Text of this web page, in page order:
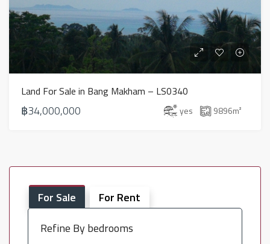
Land For Sale in Bang Makham – LS0340
฿34,000,000 yes 9896m²
For Sale
For Rent
Refine By bedrooms